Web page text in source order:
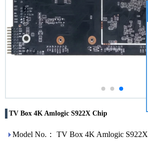
TV Box 4K Amlogic S922X Chip
Model No.： TV Box 4K Amlogic